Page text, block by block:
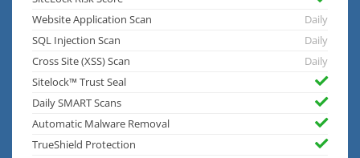
Website Application Scan
Daily
SQL Injection Scan
Daily
Cross Site (XSS) Scan
Daily
Sitelock™ Trust Seal
Daily SMART Scans
Automatic Malware Removal
TrueShield Protection